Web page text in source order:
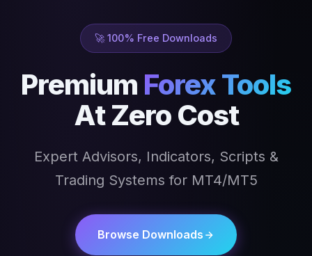
🚀 100% Free Downloads
Premium Forex Tools
At Zero Cost
Expert Advisors, Indicators, Scripts &
Trading Systems for MT4/MT5
Browse Downloads